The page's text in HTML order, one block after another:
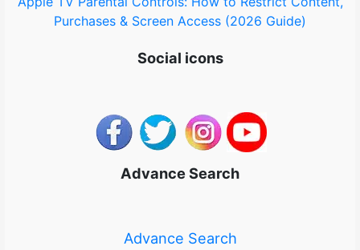
Purchases & Screen Access (2026 Guide)
Social icons
Advance Search
Advance Search